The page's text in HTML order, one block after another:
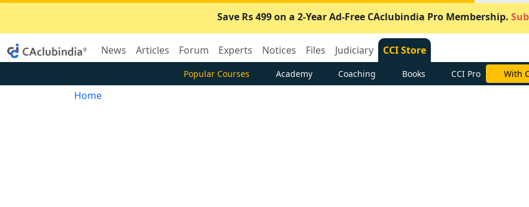
Save Rs 499 on a 2-Year Ad-Free CAclubindia Pro Membership.
News Articles Forum Experts Notices Files Judiciary CCI Store
Popular Courses Academy Coaching Books CCI Pro With
Home